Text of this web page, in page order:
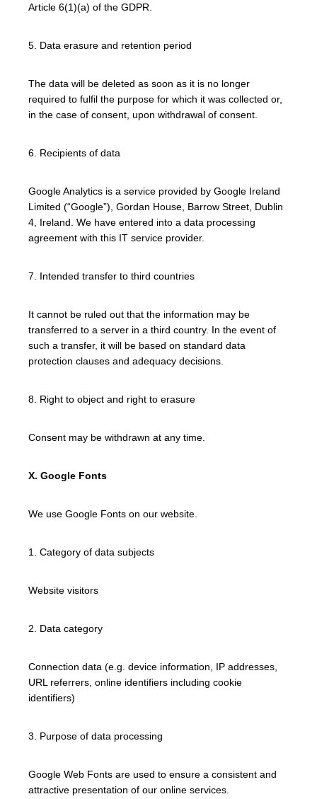
Article 6(1)(a) of the GDPR.
5. Data erasure and retention period
The data will be deleted as soon as it is no longer
required to fulfil the purpose for which it was collected or,
in the case of consent, upon withdrawal of consent.
6. Recipients of data
Google Analytics is a service provided by Google Ireland
Limited (“Google”), Gordan House, Barrow Street, Dublin
4, Ireland. We have entered into a data processing
agreement with this IT service provider.
7. Intended transfer to third countries
It cannot be ruled out that the information may be
transferred to a server in a third country. In the event of
such a transfer, it will be based on standard data
protection clauses and adequacy decisions.
8. Right to object and right to erasure
Consent may be withdrawn at any time.
X. Google Fonts
We use Google Fonts on our website.
1. Category of data subjects
Website visitors
2. Data category
Connection data (e.g. device information, IP addresses,
URL referrers, online identifiers including cookie
identifiers)
3. Purpose of data processing
Google Web Fonts are used to ensure a consistent and
attractive presentation of our online services.